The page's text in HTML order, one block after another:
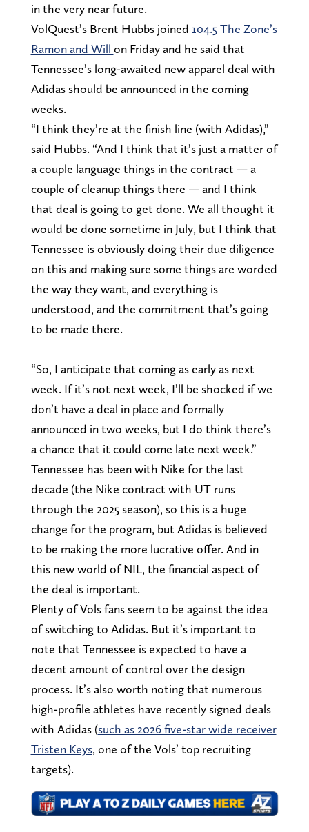
in the very near future.
VolQuest’s Brent Hubbs joined 104.5 The Zone’s
Ramon and Will on Friday and he said that
Tennessee’s long-awaited new apparel deal with
Adidas should be announced in the coming
weeks.
“I think they’re at the finish line (with Adidas),”
said Hubbs. “And I think that it’s just a matter of
a couple language things in the contract — a
couple of cleanup things there — and I think
that deal is going to get done. We all thought it
would be done sometime in July, but I think that
Tennessee is obviously doing their due diligence
on this and making sure some things are worded
the way they want, and everything is
understood, and the commitment that’s going
to be made there.
“So, I anticipate that coming as early as next
week. If it’s not next week, I’ll be shocked if we
don’t have a deal in place and formally
announced in two weeks, but I do think there’s
a chance that it could come late next week.”
Tennessee has been with Nike for the last
decade (the Nike contract with UT runs
through the 2025 season), so this is a huge
change for the program, but Adidas is believed
to be making the more lucrative offer. And in
this new world of NIL, the financial aspect of
the deal is important.
Plenty of Vols fans seem to be against the idea
of switching to Adidas. But it’s important to
note that Tennessee is expected to have a
decent amount of control over the design
process. It’s also worth noting that numerous
high-profile athletes have recently signed deals
with Adidas (such as 2026 five-star wide receiver
Tristen Keys, one of the Vols’ top recruiting
targets).